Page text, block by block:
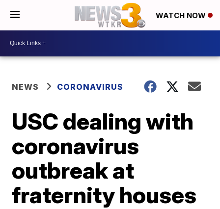
WATCH NOW
NEWS CORONAVIRUS
USC dealing with
coronavirus
outbreak at
fraternity houses